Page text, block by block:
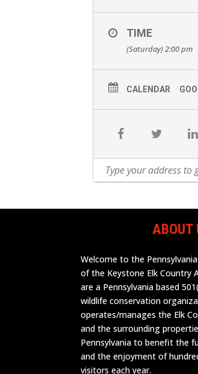
TIME
(Saturday) 2:00 pm
CALENDAR
ABOUT
Welcome to the
of the Keystone Elk Country
are a Pennsylvania based
wildlife conservation
operates/manages the Elk
and the surrounding
Pennsylvania to benefit the
and the enjoyment of
visitors each year.